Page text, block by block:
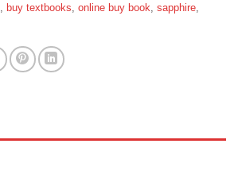
buy textbooks online buy book sapphire